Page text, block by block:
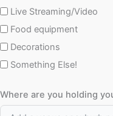
Live Streaming/Video
Food equipment
Decorations
Something Else!
Where are you holding